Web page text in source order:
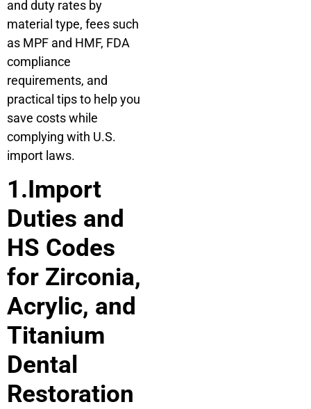
and duty rates by
material type, fees such
as MPF and HMF, FDA
compliance
requirements, and
practical tips to help you
save costs while
complying with U.S.
import laws.
1.Import
Duties and
HS Codes
for Zirconia,
Acrylic, and
Titanium
Dental
Restoration